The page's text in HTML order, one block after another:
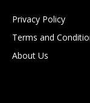
Privacy Policy
Terms and
About Us